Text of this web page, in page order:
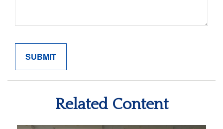
Related Content